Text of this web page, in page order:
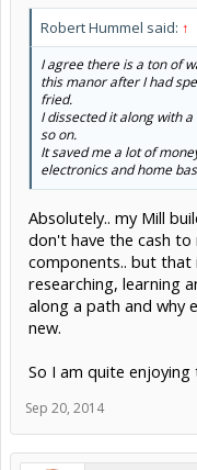
Robert Hummel said: ↑
I agree there is a ton of
this manor after I had
fried.
I dissected it along with
so on.
It saved me a lot of
electronics and home
Absolutely.. my Mill
don't have the cash
components.. but that
researching, learning
along a path and why
new.
So I am quite
Sep 20, 2014